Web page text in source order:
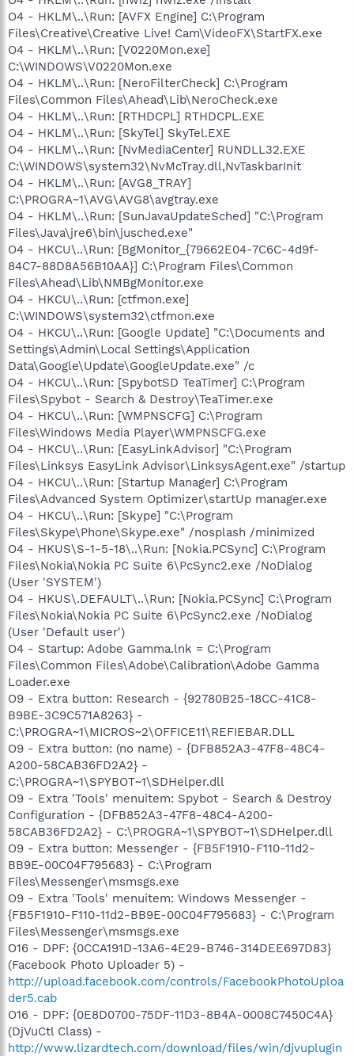
O4 - HKLM\..\Run: [AVFX Engine] C:\Program
Files\Creative\Creative Live! Cam\VideoFX\StartFX.exe
O4 - HKLM\..\Run: [V0220Mon.exe]
C:\WINDOWS\V0220Mon.exe
O4 - HKLM\..\Run: [NeroFilterCheck] C:\Program
Files\Common Files\Ahead\Lib\NeroCheck.exe
O4 - HKLM\..\Run: [RTHDCPL] RTHDCPL.EXE
O4 - HKLM\..\Run: [SkyTel] SkyTel.EXE
O4 - HKLM\..\Run: [NvMediaCenter] RUNDLL32.EXE
C:\WINDOWS\system32\NvMcTray.dll,NvTaskbarInit
O4 - HKLM\..\Run: [AVG8_TRAY]
C:\PROGRA~1\AVG\AVG8\avgtray.exe
O4 - HKLM\..\Run: [SunJavaUpdateSched] "C:\Program
Files\Java\jre6\bin\jusched.exe"
O4 - HKCU\..\Run: [BgMonitor_{79662E04-7C6C-4d9f-
84C7-88D8A56B10AA}] C:\Program Files\Common
Files\Ahead\Lib\NMBgMonitor.exe
O4 - HKCU\..\Run: [ctfmon.exe]
C:\WINDOWS\system32\ctfmon.exe
O4 - HKCU\..\Run: [Google Update] "C:\Documents and
Settings\Admin\Local Settings\Application
Data\Google\Update\GoogleUpdate.exe" /c
O4 - HKCU\..\Run: [SpybotSD TeaTimer] C:\Program
Files\Spybot - Search & Destroy\TeaTimer.exe
O4 - HKCU\..\Run: [WMPNSCFG] C:\Program
Files\Windows Media Player\WMPNSCFG.exe
O4 - HKCU\..\Run: [EasyLinkAdvisor] "C:\Program
Files\Linksys EasyLink Advisor\LinksysAgent.exe" /startup
O4 - HKCU\..\Run: [Startup Manager] C:\Program
Files\Advanced System Optimizer\startUp manager.exe
O4 - HKCU\..\Run: [Skype] "C:\Program
Files\Skype\Phone\Skype.exe" /nosplash /minimized
O4 - HKUS\S-1-5-18\..\Run: [Nokia.PCSync] C:\Program
Files\Nokia\Nokia PC Suite 6\PcSync2.exe /NoDialog
(User 'SYSTEM')
O4 - HKUS\.DEFAULT\..\Run: [Nokia.PCSync] C:\Program
Files\Nokia\Nokia PC Suite 6\PcSync2.exe /NoDialog
(User 'Default user')
O4 - Startup: Adobe Gamma.lnk = C:\Program
Files\Common Files\Adobe\Calibration\Adobe Gamma
Loader.exe
O9 - Extra button: Research - {92780B25-18CC-41C8-
B9BE-3C9C571A8263} -
C:\PROGRA~1\MICROS~2\OFFICE11\REFIEBAR.DLL
O9 - Extra button: (no name) - {DFB852A3-47F8-48C4-
A200-58CAB36FD2A2} -
C:\PROGRA~1\SPYBOT~1\SDHelper.dll
O9 - Extra 'Tools' menuitem: Spybot - Search & Destroy
Configuration - {DFB852A3-47F8-48C4-A200-
58CAB36FD2A2} - C:\PROGRA~1\SPYBOT~1\SDHelper.dll
O9 - Extra button: Messenger - {FB5F1910-F110-11d2-
BB9E-00C04F795683} - C:\Program
Files\Messenger\msmsgs.exe
O9 - Extra 'Tools' menuitem: Windows Messenger -
{FB5F1910-F110-11d2-BB9E-00C04F795683} - C:\Program
Files\Messenger\msmsgs.exe
O16 - DPF: {0CCA191D-13A6-4E29-B746-314DEE697D83}
(Facebook Photo Uploader 5) -
http://upload.facebook.com/controls/FacebookPhotoUploa
der5.cab
O16 - DPF: {0E8D0700-75DF-11D3-8B4A-0008C7450C4A}
(DjVuCtl Class) -
http://www.lizardtech.com/download/files/win/djvuplugin